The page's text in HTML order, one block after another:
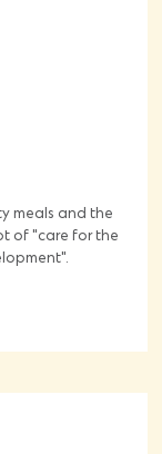
meals and the
of "care for the